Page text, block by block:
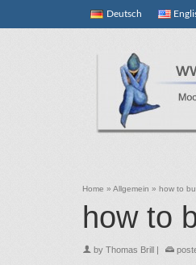
Deutsch
Home » Allgemein » how to
how to
by Thomas Brill |